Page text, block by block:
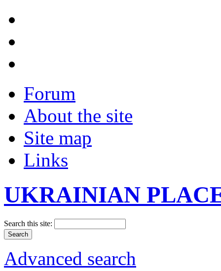
Forum
About the site
Site map
Links
UKRAINIAN
Search this site:
Advanced search